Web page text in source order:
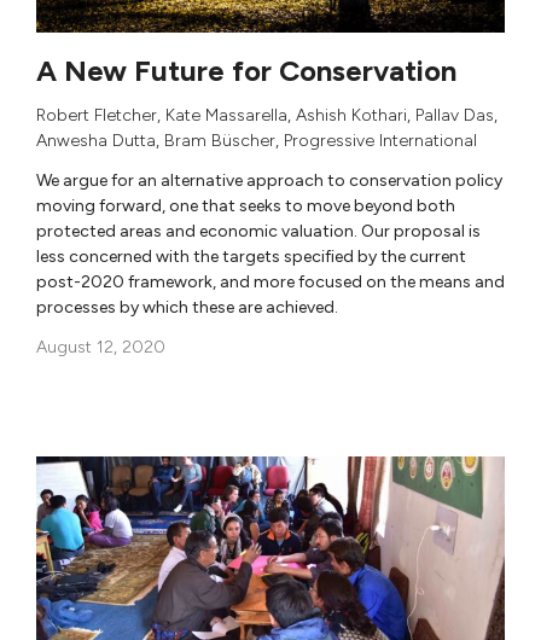
A New Future for Conservation
Robert Fletcher, Kate Massarella, Ashish Kothari, Pallav Das,
Anwesha Dutta, Bram Büscher, Progressive International
We argue for an alternative approach to conservation policy
moving forward, one that seeks to move beyond both
protected areas and economic valuation. Our proposal is
less concerned with the targets specified by the current
post-2020 framework, and more focused on the means and
processes by which these are achieved.
August 12, 2020